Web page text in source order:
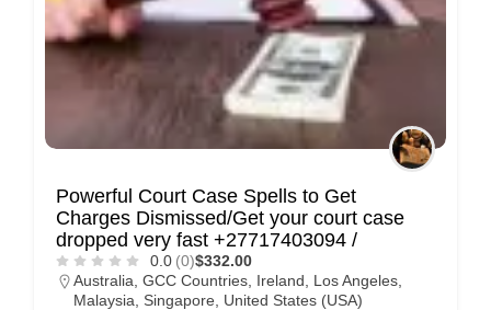
Powerful Court Case Spells to Get
Charges Dismissed/Get your court case
dropped very fast +27717403094 /
0.0 (0)$332.00
Australia GCC Countries Ireland Los Angeles
Malaysia
Singapore
United States (USA)